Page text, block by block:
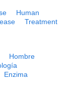
Human
Treatment
Hombre
Enzima